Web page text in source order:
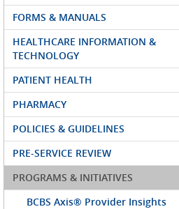
FORMS & MANUALS
HEALTHCARE INFORMATION &
TECHNOLOGY
PATIENT HEALTH
PHARMACY
POLICIES & GUIDELINES
PRE-SERVICE REVIEW
PROGRAMS & INITIATIVES
BCBS Axis® Provider Insights